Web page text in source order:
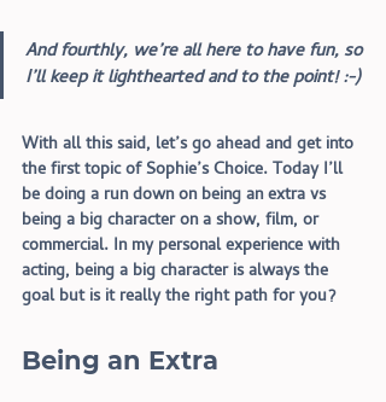
And fourthly, we’re all here to have fun, so
I’ll keep it lighthearted and to the point! :-)
With all this said, let’s go ahead and get into
the first topic of Sophie’s Choice. Today I’ll
be doing a run down on being an extra vs
being a big character on a show, film, or
commercial. In my personal experience with
acting, being a big character is always the
goal but is it really the right path for you?
Being an Extra